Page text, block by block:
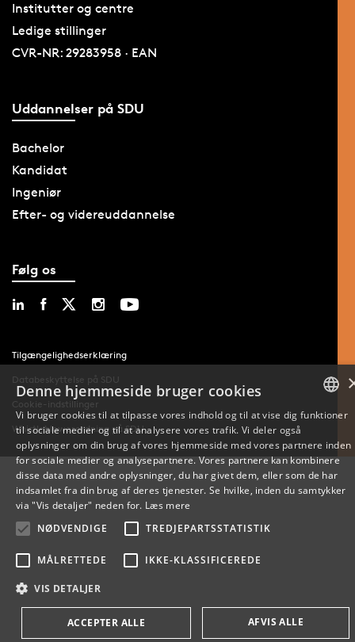
Institutter og centre
Ledige stillinger
CVR-NR: 29283958 · EAN
Uddannelser på SDU
Bachelor
Kandidat
Ingeniør
Efter- og videreuddannelse
Følg os
Tilgængelighedserklæring
Databeskyttelse på SDU
Cookie-indstillinger
Whistleblowerordning på SDU
ENGLISH
Denne hjemmeside bruger cookies
Vi bruger cookies til at tilpasse vores indhold og til at vise dig funktioner
til sociale medier og til at analysere vores trafik. Vi deler også
oplysninger om din brug af vores hjemmeside med vores partnere inden
for sociale medier og analysepartnere. Vores partnere kan kombinere
disse data med andre oplysninger, du har givet dem, eller som de har
indsamlet fra din brug af deres tjenester. Se hvilke, inden du samtykker
via "Vis detaljer" neden for. Læs mere
NØDVENDIGE
TREDJEPARTSSTATISTIK
MÅLRETTEDE IKKE-KLASSIFICEREDE
VIS DETALJER
ACCEPTER ALLE AFVIS ALLE